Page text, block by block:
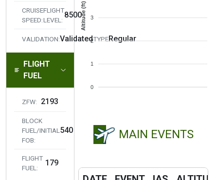
CRUISE
SPEED:
FLIGHT
LEVEL:
8500
VALIDATION:ValidatedTYPERegular
FLIGHT
FUEL
ZFW: 2193
BLOCK
FUEL/INITIAL
FOB:
540
FLIGHT
FUEL:
179
3
2
1
0
Altitude (ft)
MAIN EVENTS